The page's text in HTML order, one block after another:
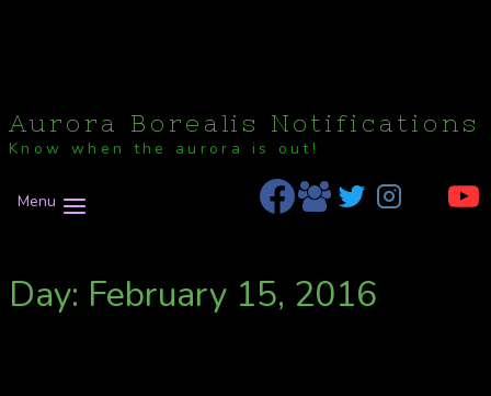
Aurora Borealis Notifications
Know when the aurora is out!
Menu
Day: February 15, 2016